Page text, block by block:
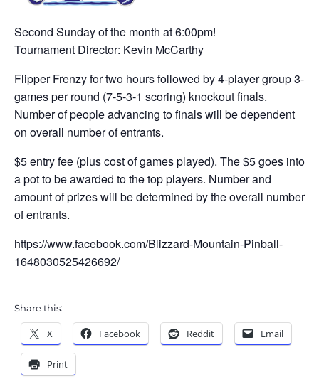
Second Sunday of the month at 6:00pm!
Tournament Director: Kevin McCarthy
Flipper Frenzy for two hours followed by 4-player group 3-
games per round (7-5-3-1 scoring) knockout finals.
Number of people advancing to finals will be dependent
on overall number of entrants.
$5 entry fee (plus cost of games played). The $5 goes into
a pot to be awarded to the top players. Number and
amount of prizes will be determined by the overall number
of entrants.
https://www.facebook.com/Blizzard-Mountain-Pinball-
1648030525426692/
Share this:
X Facebook Reddit Email
Print